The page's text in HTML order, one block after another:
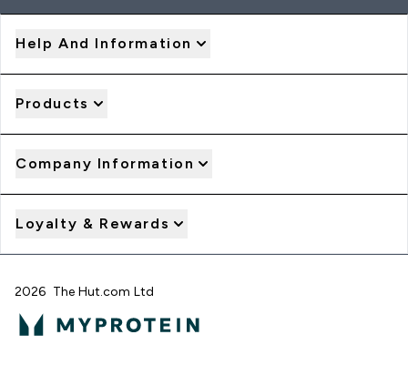
Help And Information
Products
Company Information
Loyalty & Rewards
2026 The Hut.com Ltd